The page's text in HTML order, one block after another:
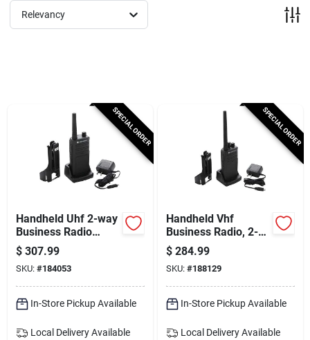
Subscribe
Sign Up
Cart
Relevancy
SPECIAL ORDER
Handheld Uhf 2-way
Business Radio
Walkie Talkie, 2-watt
$ 307.99
SKU: #184053
In-Store Pickup Available
Local Delivery Available
SPECIAL ORDER
Handheld Vhf
Business Radio, 2-
way
$ 284.99
SKU: #188129
In-Store Pickup Available
Local Delivery Available